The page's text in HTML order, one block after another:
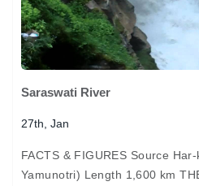
Saraswati River
27th, Jan
FACTS & FIGURES Source
Yamunotri) Length 1,600 km